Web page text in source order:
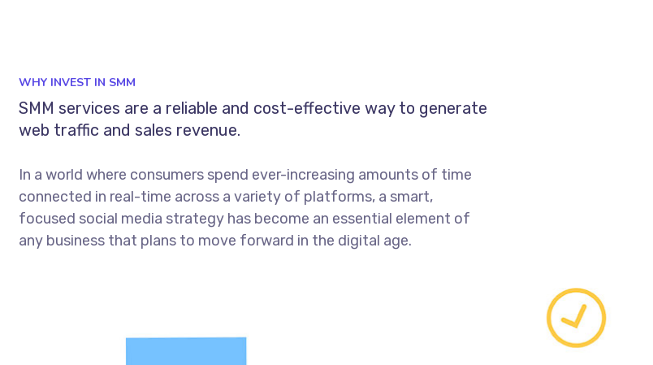
WHY INVEST IN SMM
SMM services are a reliable and cost-effective way to generate
web traffic and sales revenue.
In a world where consumers spend ever-increasing amounts of time
connected in real-time across a variety of platforms, a smart,
focused social media strategy has become an essential element of
any business that plans to move forward in the digital age.